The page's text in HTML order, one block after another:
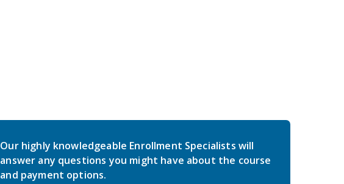
Our highly knowledgeable Enrollment Specialists will
answer any questions you might have about the course
and payment options.